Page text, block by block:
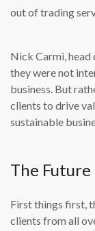
out of trading
Nick Carmi,
they were not
business. But
clients to drive
sustainable
The
First things first,
clients from all